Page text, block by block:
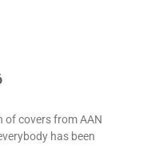
of covers from AAN
has been